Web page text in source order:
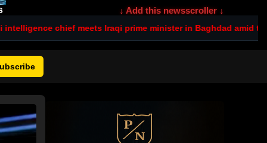
↓ Add this newsscroller ↓
meets Iraqi prime minister in Baghdad amid tensions after